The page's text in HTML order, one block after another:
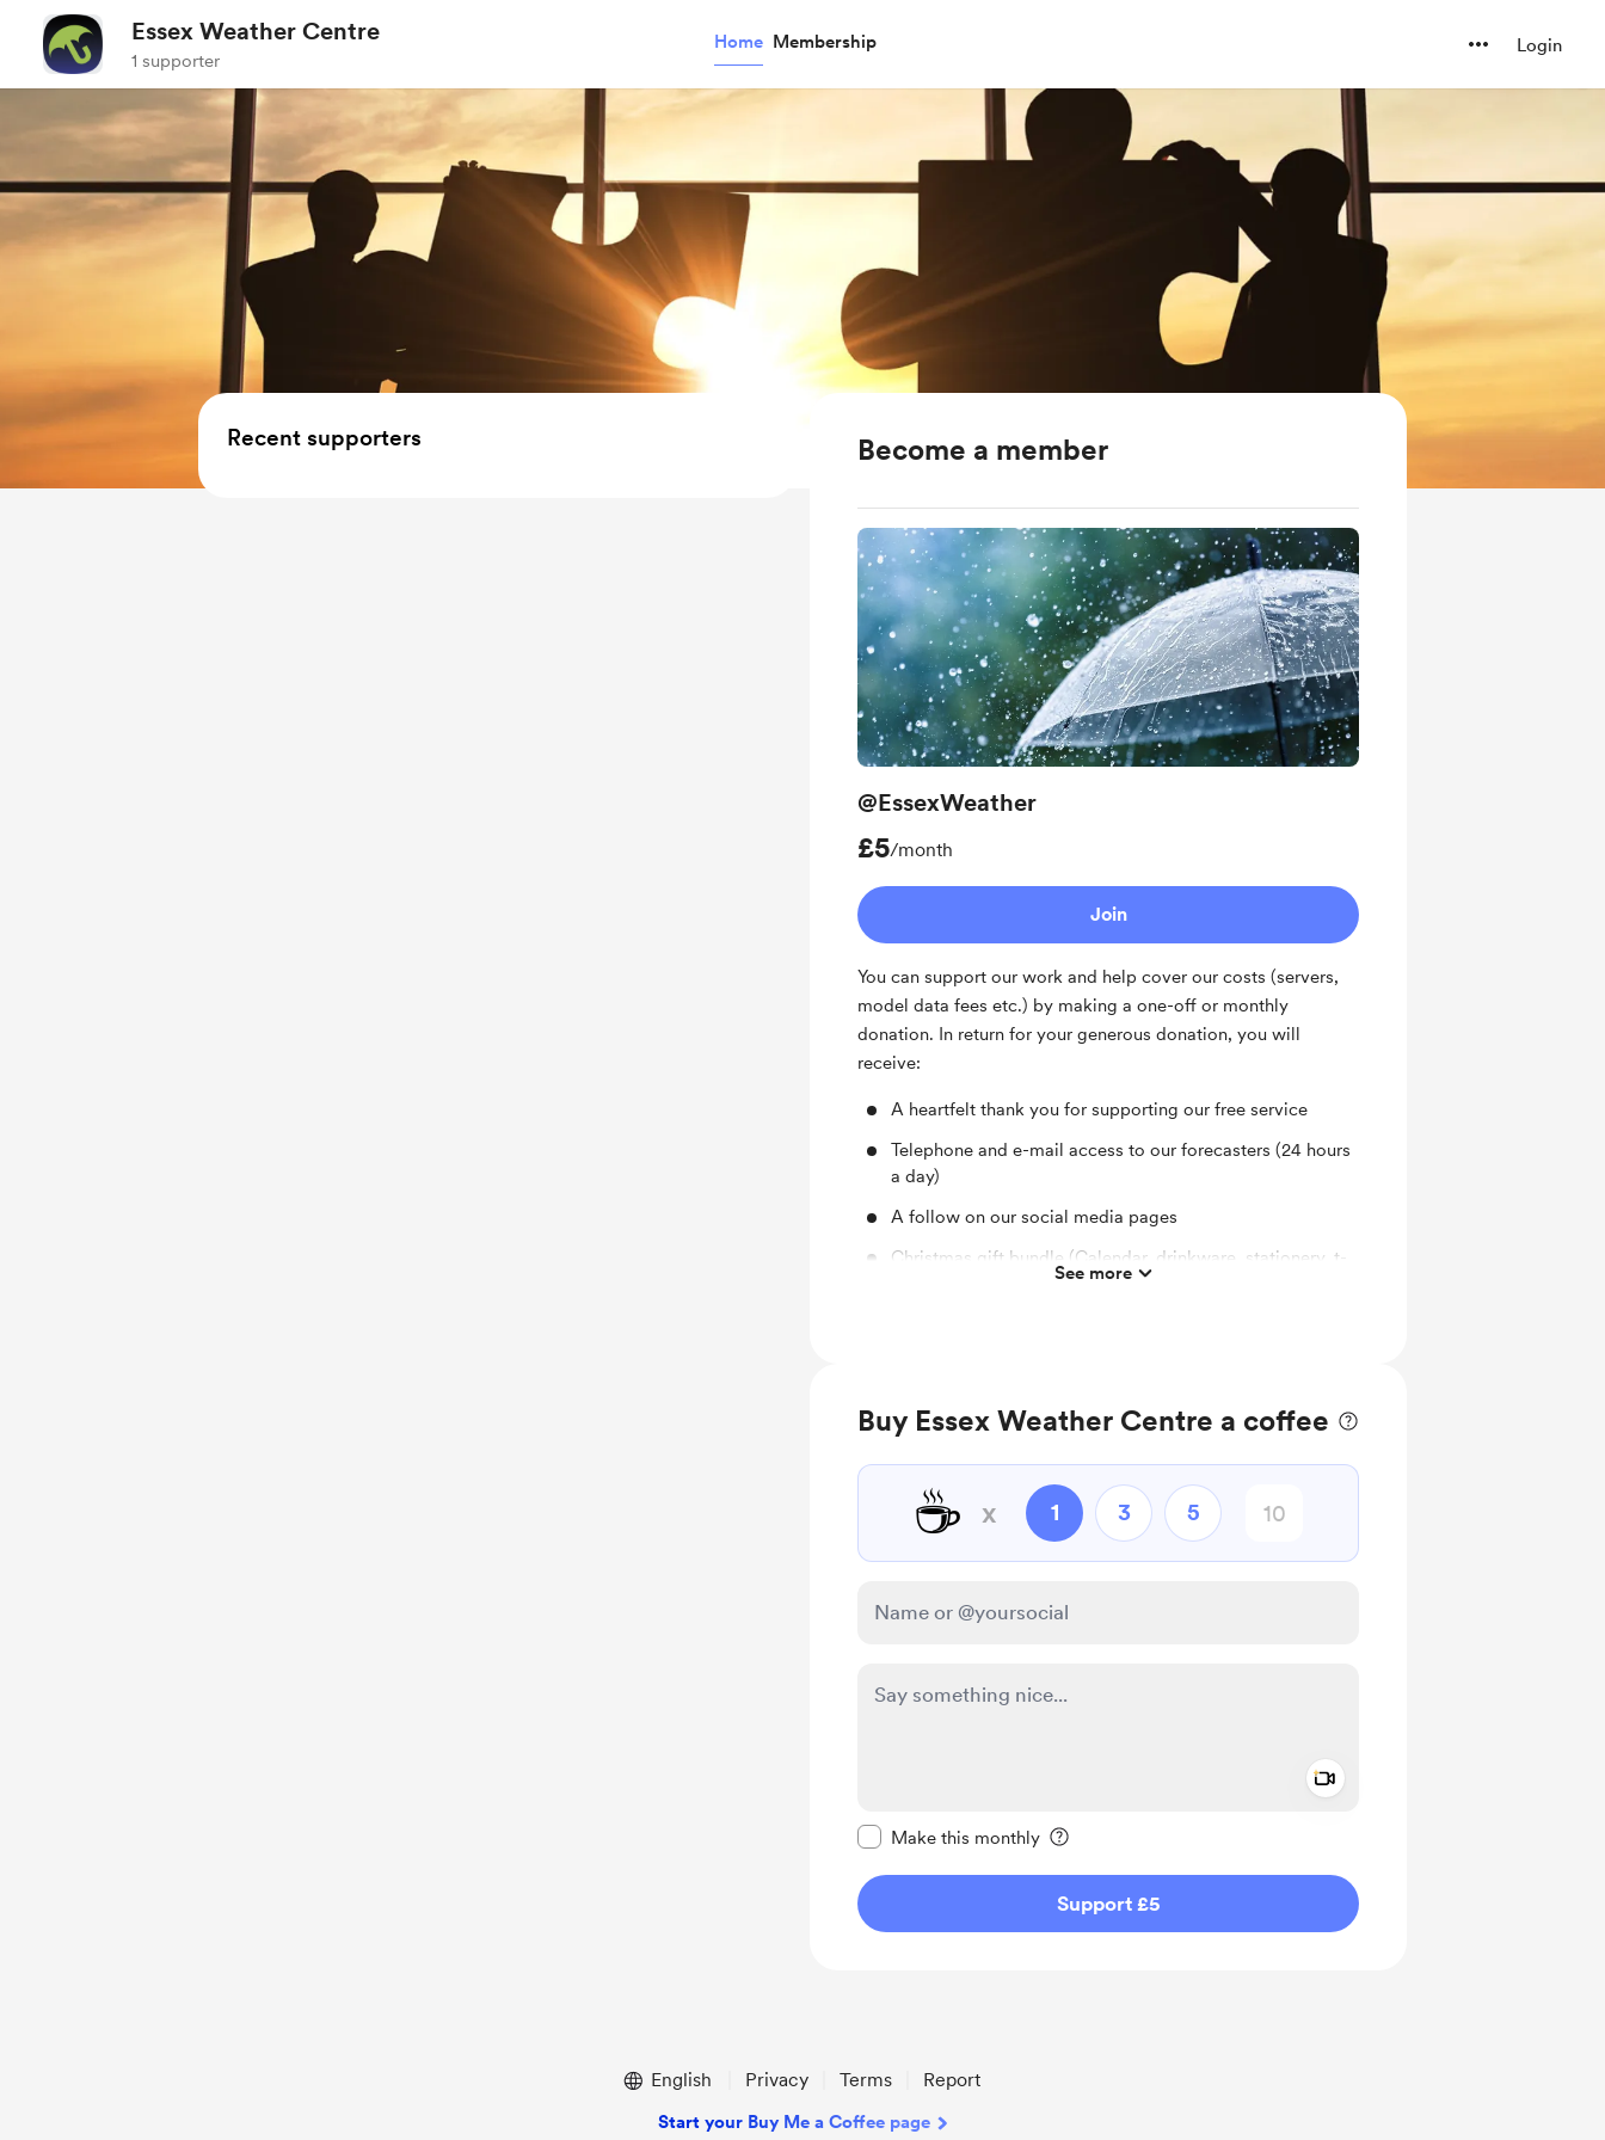
Essex Weather Centre
1 supporter
Home Membership Login
Become a member
@EssexWeather
£5/month
Join
You can support our work and help cover our costs (servers,
model data fees etc.) by making a one-off or monthly
donation. In return for your generous donation, you will
receive:
A heartfelt thank you for supporting our free service
Telephone and e-mail access to our forecasters (24 hours
a day)
A follow on our social media pages
Christmas gift bundle (Calendar, drinkware, stationery, t-
See more
Buy Essex Weather Centre a coffee
☕ x 1 3 5
Make this monthly
Support £5
Recent supporters
English Privacy Terms Report
Start your Buy Me a Coffee page